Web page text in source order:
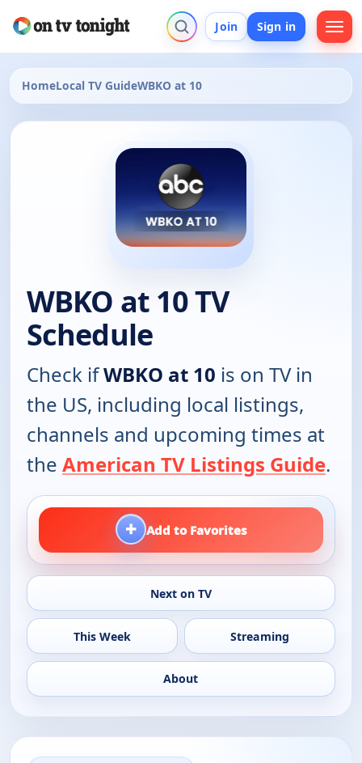
Join Sign in
HomeLocal TV GuideWBKO at 10
WBKO at 10 TV
Schedule
Check ifWBKO at 10 is on TV in
the US, including local listings,
channels and upcoming times at
the American TV Listings Guide.
+ Add to Favorites
Next on TV
This Week Streaming
About